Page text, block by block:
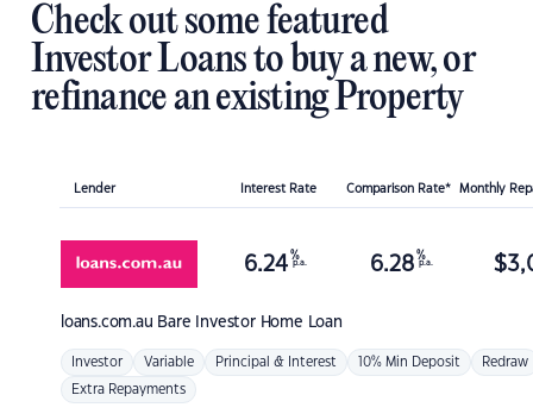
Check out some featured
Investor Loans to buy a new, or
refinance an existing Property
Lender Interest Rate Comparison Rate* Monthly
loans.com.au Bare Investor Home Loan
6.24 %
p.a. 6.28 %
p.a. $
Investor Variable Principal & Interest 10% Min Deposit Redraw
Extra Repayments